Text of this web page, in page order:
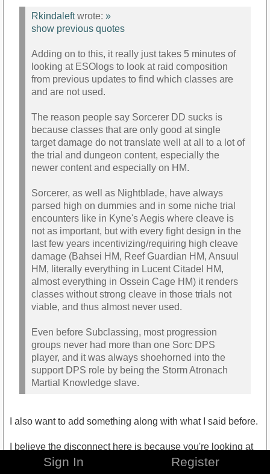
Rkindaleftwrote: »
show previous quotes
Adding on to this, it really just takes 5 minutes of
looking at ESOlogs to look at raid composition
from previous updates to find which classes are
and are not used.
The reason people say Sorcerer DD sucks is
because classes that are only good at single
target damage do not translate well at all to a lot of
the trial and dungeon content, especially the
newer content and especially on HM.
Sorcerer, as well as Nightblade, have always
parsed high on dummies and in some niche trial
encounters like in Kyne's Aegis where cleave is
not as important, but with every fight design in the
last few years incentivizing/requiring high cleave
damage (Bahsei HM, Reef Guardian HM, Ansuul
HM, literally everything in Lucent Citadel HM,
almost everything in Ossein Cage HM) it renders
classes without strong cleave in those trials not
viable, and thus almost never used.
Even before Subclassing, most progression
groups never had more than one Sorc DPS
player, and it was always shoehorned into the
support DPS role by being the Storm Atronach
Martial Knowledge slave.
I also want to add something along with what I said before.
I believe the disconnect here is because you're looking at
Sorcerer power level in a vacuum. Honestly, the same
Sign In Register